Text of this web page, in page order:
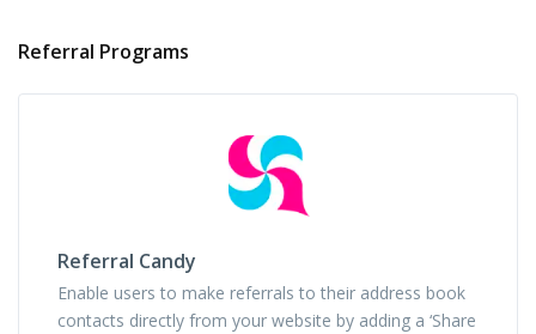
Referral Programs
Referral Candy
Enable users to make referrals to their address book
contacts directly from your website by adding a ‘Share